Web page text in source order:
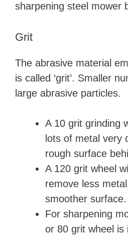
sharpening steel mower
Grit
The abrasive material
is called ‘grit’. Smaller
large abrasive particles.
A 10 grit grinding
lots of metal very
rough surface
A 120 grit wheel
remove less
smoother surface.
For sharpening
or 80 grit wheel is